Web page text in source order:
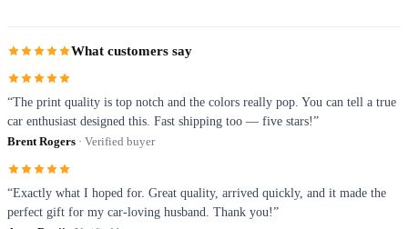
What customers say
“The print quality is top notch and the colors really pop. You can tell a true
car enthusiast designed this. Fast shipping too — five stars!”
Brent Rogers · Verified buyer
“Exactly what I hoped for. Great quality, arrived quickly, and it made the
perfect gift for my car-loving husband. Thank you!”